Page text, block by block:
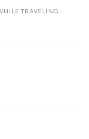
TRAVELING